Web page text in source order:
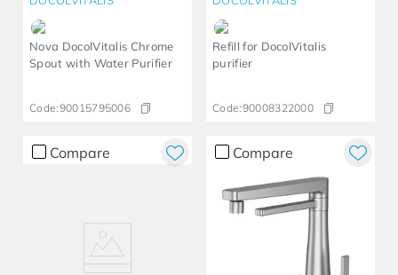
Nova DocolVitalis Chrome
Spout with Water Purifier
Code:90015795006
Refill for DocolVitalis
purifier
Code:90008322000
Compare Compare